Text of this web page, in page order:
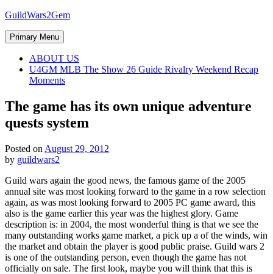
Skip
content
GuildWars2Gem
Primary Menu
ABOUT US
U4GM MLB The Show 26 Guide Rivalry Weekend Recap
Moments
The game has its own unique adventure
quests system
Posted on August 29, 2012
by guildwars2
Guild wars again the good news, the famous game of the 2005
annual site was most looking forward to the game in a row selection
again, as was most looking forward to 2005 PC game award, this
also is the game earlier this year was the highest glory. Game
description is: in 2004, the most wonderful thing is that we see the
many outstanding works game market, a pick up a of the winds, win
the market and obtain the player is good public praise. Guild wars 2
is one of the outstanding person, even though the game has not
officially on sale. The first look, maybe you will think that this is